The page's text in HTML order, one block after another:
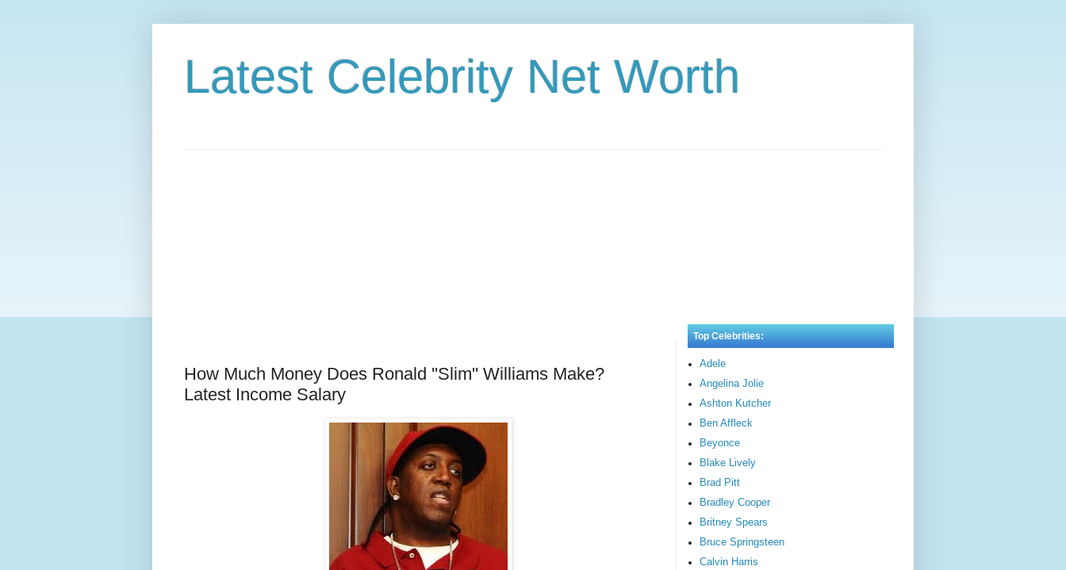
Latest Celebrity Net Worth
How Much Money Does Ronald ''Slim'' Williams Make?
Latest Income Salary
Top Celebrities:
Adele
Angelina Jolie
Ashton Kutcher
Ben Affleck
Beyonce
Blake Lively
Brad Pitt
Bradley Cooper
Britney Spears
Bruce Springsteen
Calvin Harris